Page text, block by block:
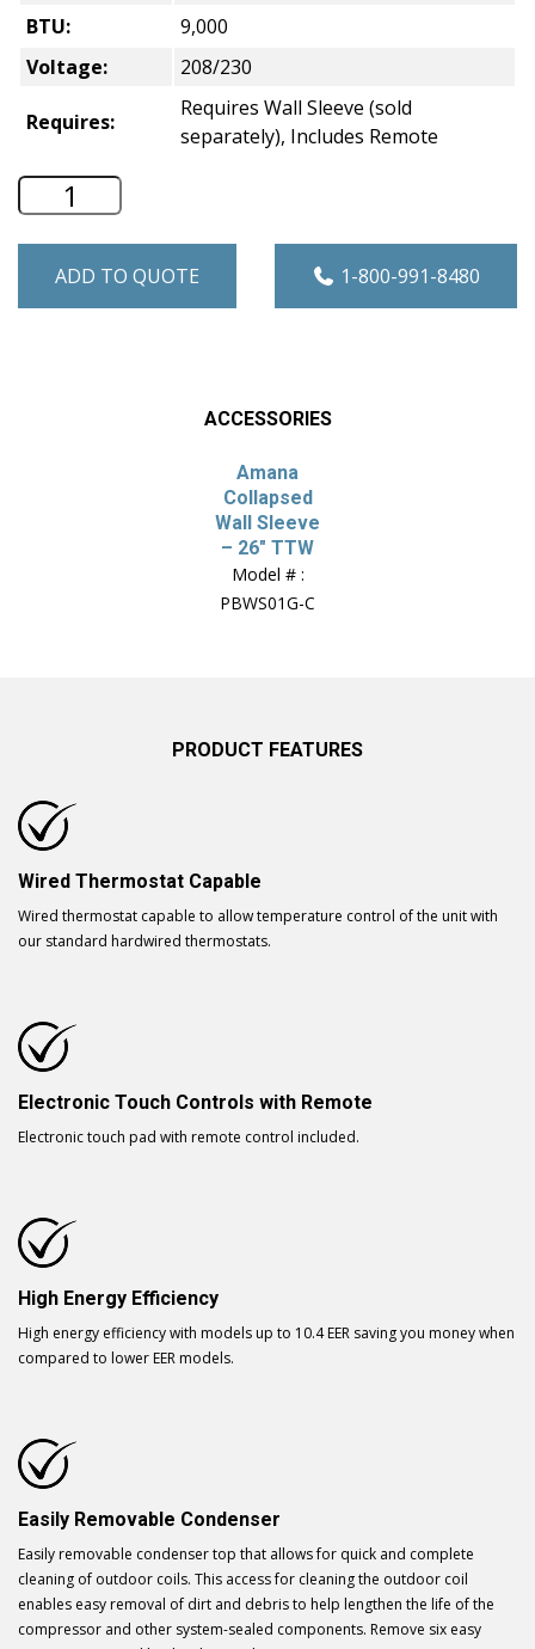
BTU:
9,000
Voltage:
208/230
Requires:
Requires Wall Sleeve (sold
separately), Includes Remote
Amana 26" Through-the-Wall A/C -
ADD TO QUOTE 1-800-991-8480
ACCESSORIES
Amana
Collapsed
Wall Sleeve
– 26″ TTW
Model # :
PBWS01G-C
PRODUCT FEATURES
Wired Thermostat Capable
Wired thermostat capable to allow temperature control of the unit with
our standard hardwired thermostats.
Electronic Touch Controls with Remote
Electronic touch pad with remote control included.
High Energy Efficiency
High energy efficiency with models up to 10.4 EER saving you money when
compared to lower EER models.
Easily Removable Condenser
Easily removable condenser top that allows for quick and complete
cleaning of outdoor coils. This access for cleaning the outdoor coil
enables easy removal of dirt and debris to help lengthen the life of the
compressor and other system-sealed components. Remove six easy